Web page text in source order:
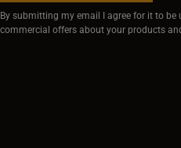
By submitting my email I agree for it to be
commercial offers about your products
window)
in a new window)
in a new window)
in a new window)